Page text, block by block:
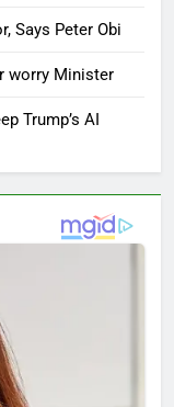
Says Peter Obi
worry Minister
Trump’s AI